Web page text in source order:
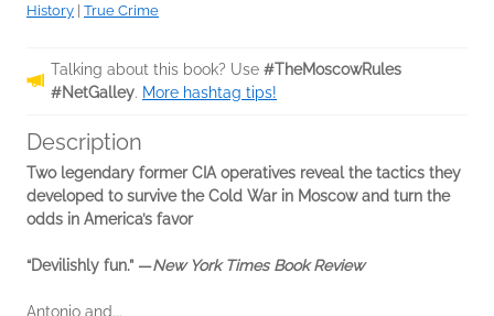
History True Crime
Talking about this book? Use #TheMoscowRules
#NetGalley. More hashtag tips!
Description
Two legendary former CIA operatives reveal the tactics they
developed to survive the Cold War in Moscow and turn the
odds in America’s favor
“Devilishly fun.” —New York Times Book Review
Antonio and...